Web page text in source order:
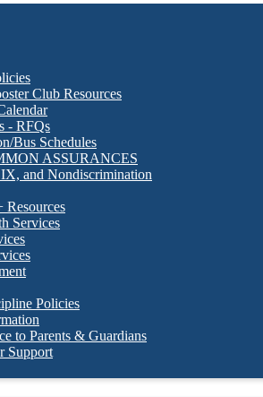
Club Resources
- RFQs
Bus Schedules
ASSURANCES
and Nondiscrimination
Services
Policies
to Parents & Guardians
Support